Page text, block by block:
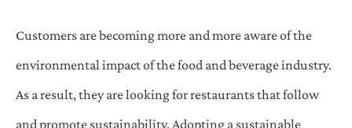
Customers are becoming more and more aware of the
environmental impact of the food and beverage industry.
As a result, they are looking for restaurants that follow
and promote sustainability. Adopting a sustainable